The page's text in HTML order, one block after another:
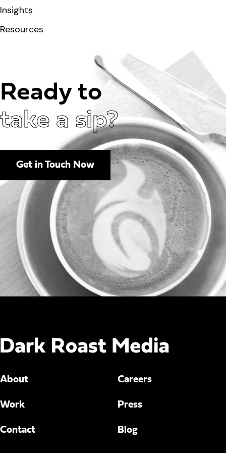
Insights
Resources
Ready to
take a sip?
Get in Touch Now
About
Work
Contact
Careers
Press
Blog